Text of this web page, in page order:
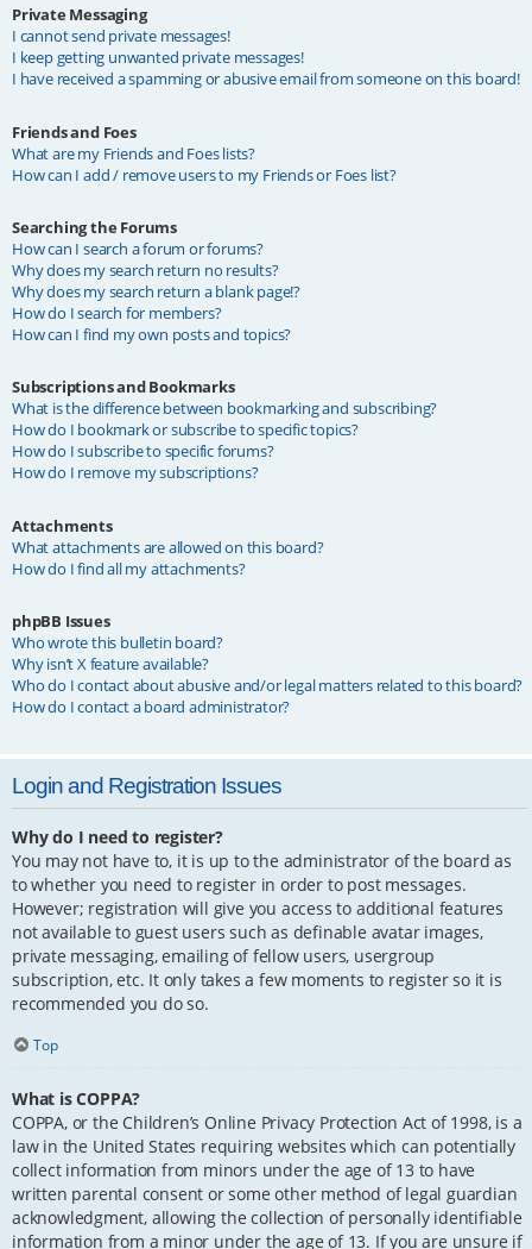
Private Messaging
I cannot send private messages!
I keep getting unwanted private messages!
I have received a spamming or abusive email from someone on this board!
Friends and Foes
What are my Friends and Foes lists?
How can I add / remove users to my Friends or Foes list?
Searching the Forums
How can I search a forum or forums?
Why does my search return no results?
Why does my search return a blank page!?
How do I search for members?
How can I find my own posts and topics?
Subscriptions and Bookmarks
What is the difference between bookmarking and subscribing?
How do I bookmark or subscribe to specific topics?
How do I subscribe to specific forums?
How do I remove my subscriptions?
Attachments
What attachments are allowed on this board?
How do I find all my attachments?
phpBB Issues
Who wrote this bulletin board?
Why isn’t X feature available?
Who do I contact about abusive and/or legal matters related to this board?
How do I contact a board administrator?
Login and Registration Issues
Why do I need to register?
You may not have to, it is up to the administrator of the board as
to whether you need to register in order to post messages.
However; registration will give you access to additional features
not available to guest users such as definable avatar images,
private messaging, emailing of fellow users, usergroup
subscription, etc. It only takes a few moments to register so it is
recommended you do so.
Top
What is COPPA?
COPPA, or the Children’s Online Privacy Protection Act of 1998, is a
law in the United States requiring websites which can potentially
collect information from minors under the age of 13 to have
written parental consent or some other method of legal guardian
acknowledgment, allowing the collection of personally identifiable
information from a minor under the age of 13. If you are unsure if